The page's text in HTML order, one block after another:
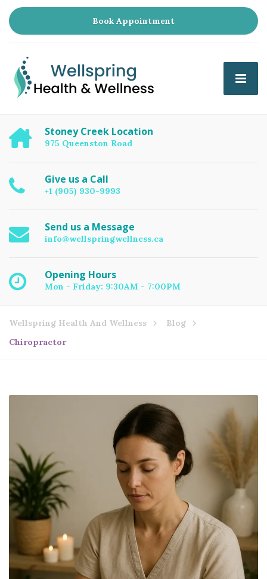
Book Appointment
Stoney Creek Location
975 Queenston Road
Give us a Call
+1 (905) 930-9993
Send us a Message
info@wellspringwellness.ca
Opening Hours
Mon - Friday: 9:30AM - 7:00PM
Wellspring Health And Wellness
Blog
Chiropractor